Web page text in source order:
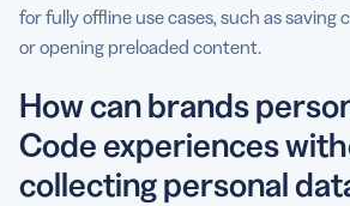
for fully offline use cases, such as
or opening preloaded content.
How can brands
Code experiences
collecting personal